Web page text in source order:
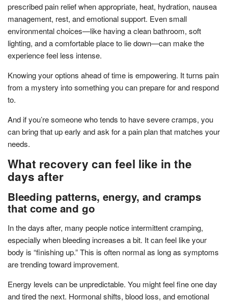
prescribed pain relief when appropriate, heat, hydration, nausea
management, rest, and emotional support. Even small
environmental choices—like having a clean bathroom, soft
lighting, and a comfortable place to lie down—can make the
experience feel less intense.
Knowing your options ahead of time is empowering. It turns pain
from a mystery into something you can prepare for and respond
to.
And if you’re someone who tends to have severe cramps, you
can bring that up early and ask for a pain plan that matches your
needs.
What recovery can feel like in the
days after
Bleeding patterns, energy, and cramps
that come and go
In the days after, many people notice intermittent cramping,
especially when bleeding increases a bit. It can feel like your
body is “finishing up.” This is often normal as long as symptoms
are trending toward improvement.
Energy levels can be unpredictable. You might feel fine one day
and tired the next. Hormonal shifts, blood loss, and emotional